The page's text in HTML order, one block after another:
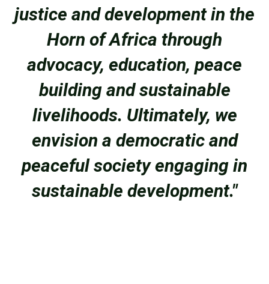
justice and development in the
Horn of Africa through
advocacy, education, peace
building and sustainable
livelihoods. Ultimately, we
envision a democratic and
peaceful society engaging in
sustainable development."